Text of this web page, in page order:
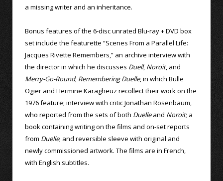
a missing writer and an inheritance.
Bonus features of the 6-disc unrated Blu-ray + DVD box
set include the featurette “Scenes From a Parallel Life:
Jacques Rivette Remembers,” an archive interview with
the director in which he discusses Duell, Noroit, and
Merry-Go-Round; Remembering Duelle, in which Bulle
Ogier and Hermine Karagheuz recollect their work on the
1976 feature; interview with critic Jonathan Rosenbaum,
who reported from the sets of both Duelleand Noroit; a
book containing writing on the films and on-set reports
from Duelle; and reversible sleeve with original and
newly commissioned artwork. The films are in French,
with English subtitles.